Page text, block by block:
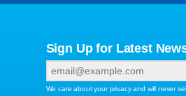
Sign Up for Latest
We care about your privacy and will never